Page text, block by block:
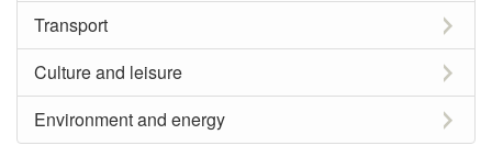
Transport
Culture and leisure
Environment and energy